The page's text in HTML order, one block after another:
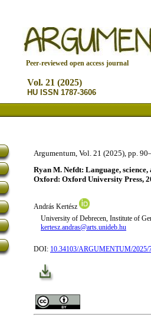
Vol. 21 (2025)
HU ISSN 1787-3606
Peer-reviewed open access journal
Argumentum, Vol. 21 (2025), pp. 90
Ryan M. Nefdt: Language,
Oxford: Oxford University Press,
András Kertész
University of Debrecen, Institute of
kertesz.andras@arts.unideb.hu
DOI: 10.34103/ARGUMENTUM/2025/